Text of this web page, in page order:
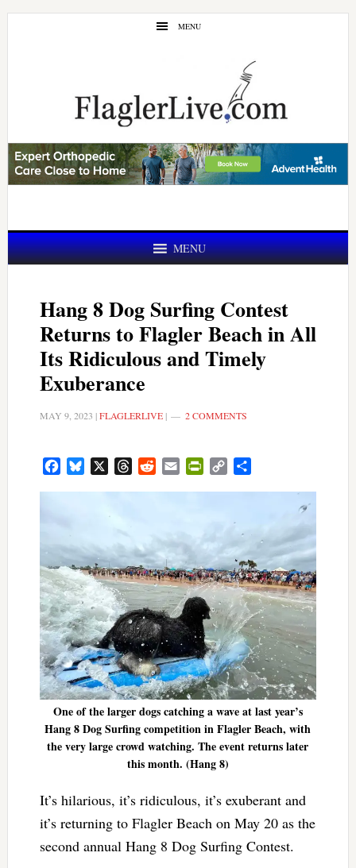
Skip
Skip
MENU
MENU
Hang 8 Dog Surfing Contest
Returns to Flagler Beach in All
Its Ridiculous and Timely
Exuberance
MAY 9, 2023 |FLAGLERLIVE| 2 COMMENTS
FacebookBluesky ThreadsRedditEmail PrintFriendly
Copy
One of the larger dogs catching a wave at last year’s
Hang 8 Dog Surfing competition in Flagler Beach, with
the very large crowd watching. The event returns later
this month. (Hang 8)
It’s hilarious, it’s ridiculous, it’s exuberant and
it’s returning to Flagler Beach on May 20 as the
second annual Hang 8 Dog Surfing Contest.